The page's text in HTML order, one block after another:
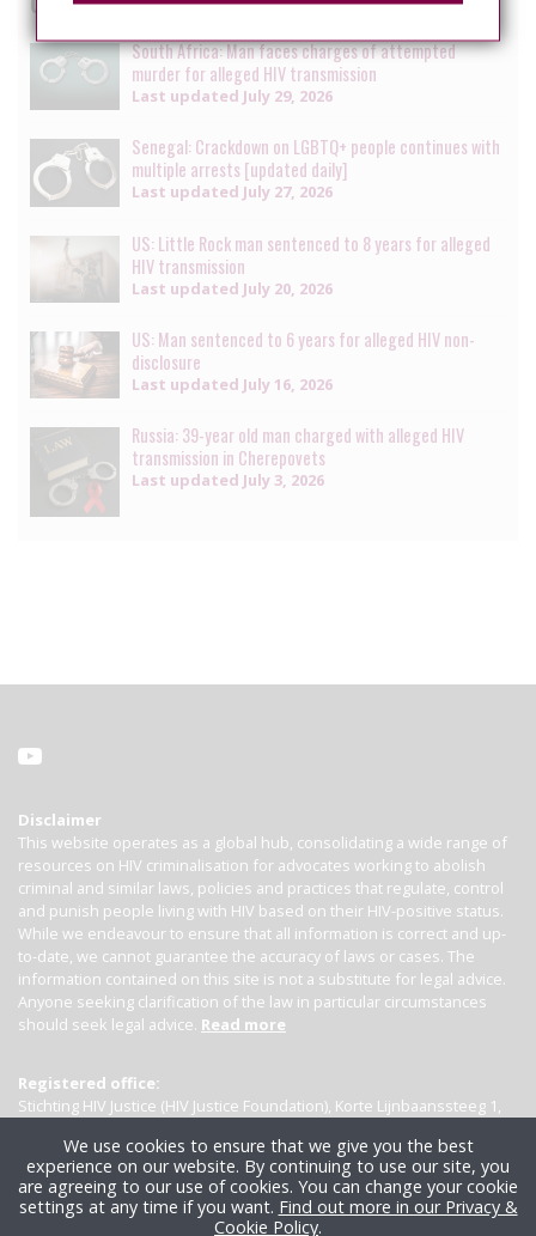
South Africa: Man faces charges of attempted
murder for alleged HIV transmission
Last updated July 29, 2026
Senegal: Crackdown on LGBTQ+ people continues with
multiple arrests [updated daily]
Last updated July 27, 2026
US: Little Rock man sentenced to 8 years for alleged
HIV transmission
Last updated July 20, 2026
US: Man sentenced to 6 years for alleged HIV non-
disclosure
Last updated July 16, 2026
Russia: 39-year old man charged with alleged HIV
transmission in Cherepovets
Last updated July 3, 2026
Disclaimer
This website operates as a global hub, consolidating a wide range of
resources on HIV criminalisation for advocates working to abolish
criminal and similar laws, policies and practices that regulate, control
and punish people living with HIV based on their HIV-positive status.
While we endeavour to ensure that all information is correct and up-
to-date, we cannot guarantee the accuracy of laws or cases. The
information contained on this site is not a substitute for legal advice.
Anyone seeking clarification of the law in particular circumstances
should seek legal advice. Read more
Registered office:
Stichting HIV Justice (HIV Justice Foundation), Korte Lijnbaanssteeg 1,
We use cookies to ensure that we give you the best
experience on our website. By continuing to use our site, you
are agreeing to our use of cookies. You can change your cookie
settings at any time if you want. Find out more in our Privacy &
Cookie Policy.